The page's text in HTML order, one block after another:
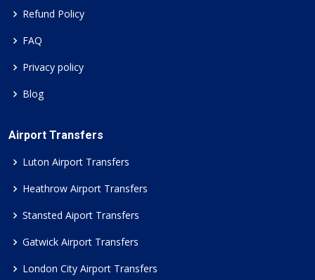
Refund Policy
FAQ
Privacy policy
Blog
Airport Transfers
Luton Airport Transfers
Heathrow Airport Transfers
Stansted Aiport Transfers
Gatwick Airport Transfers
London City Airport Transfers